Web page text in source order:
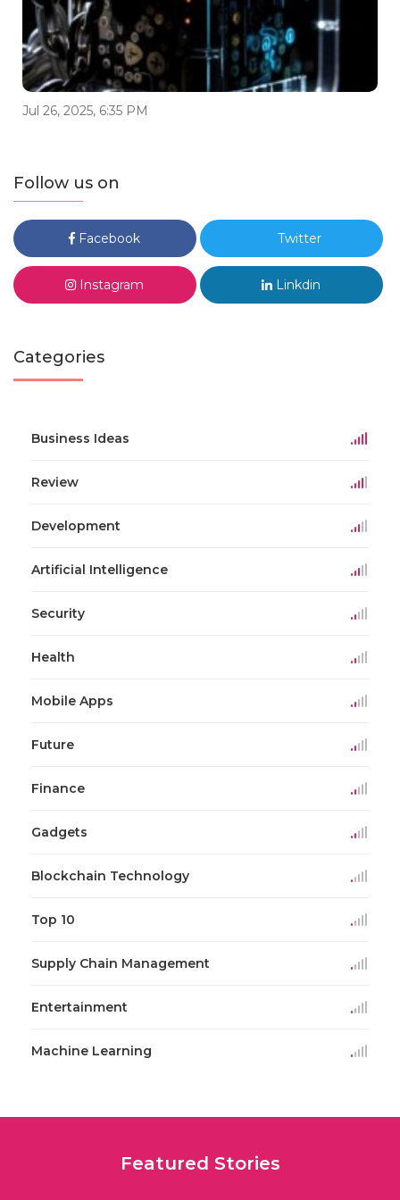
Jul 26, 2025, 6:35 PM
Follow us on
Facebook Twitter
Instagram Linkdin
Categories
Business Ideas
Review
Development
Artificial Intelligence
Security
Health
Mobile Apps
Future
Finance
Gadgets
Blockchain Technology
Top 10
Supply Chain Management
Entertainment
Machine Learning
Featured Stories